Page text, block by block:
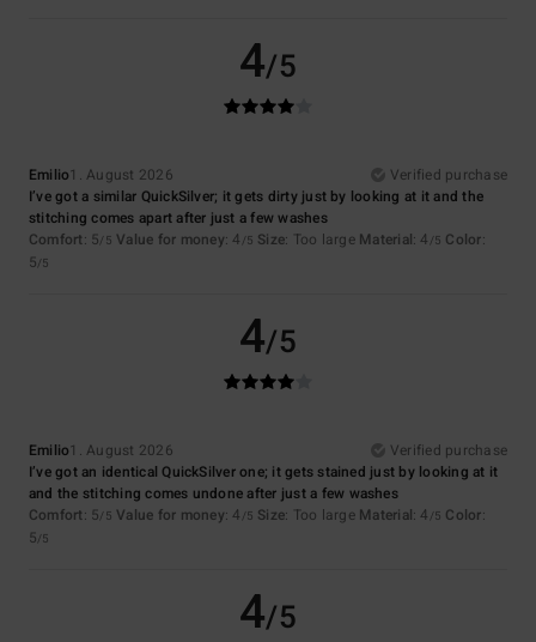
4/5
Emilio1. August 2026
Verified purchase
I’ve got a similar QuickSilver; it gets dirty just by looking at it and the
stitching comes apart after just a few washes
Comfort: 5/5 Value for money: 4 /5 Size: Too large Material: 4 /5 Color:
5/5
4/5
Emilio1. August 2026
Verified purchase
I’ve got an identical QuickSilver one; it gets stained just by looking at it
and the stitching comes undone after just a few washes
Comfort: 5/5 Value for money: 4 /5 Size: Too large Material: 4 /5 Color:
5/5
4/5